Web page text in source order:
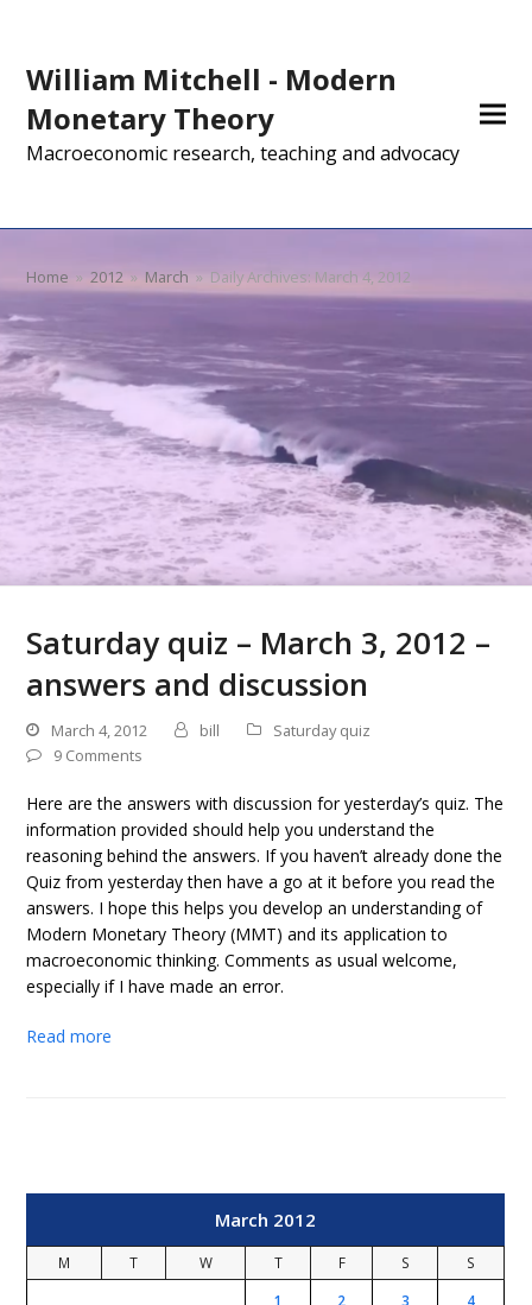
William Mitchell - Modern
Monetary Theory
Macroeconomic research, teaching and advocacy
Home » 2012 » March » Daily Archives: March 4, 2012
Saturday quiz – March 3, 2012 –
answers and discussion
March 4, 2012 bill
Saturday quiz
9 Comments
Here are the answers with discussion for yesterday’s quiz. The
information provided should help you understand the
reasoning behind the answers. If you haven’t already done the
Quiz from yesterday then have a go at it before you read the
answers. I hope this helps you develop an understanding of
Modern Monetary Theory (MMT) and its application to
macroeconomic thinking. Comments as usual welcome,
especially if I have made an error.
Read more
March 2012
M T W T F S
S
1
2 3 4